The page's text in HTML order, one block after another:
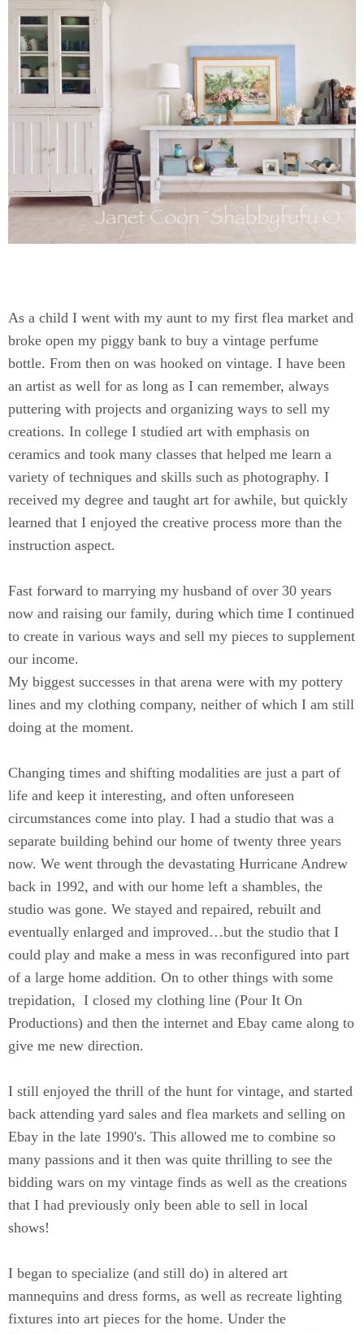
As a child I went with my aunt to my first flea market and
broke open my piggy bank to buy a vintage perfume
bottle. From then on was hooked on vintage. I have been
an artist as well for as long as I can remember, always
puttering with projects and organizing ways to sell my
creations. In college I studied art with emphasis on
ceramics and took many classes that helped me learn a
variety of techniques and skills such as photography. I
received my degree and taught art for awhile, but quickly
learned that I enjoyed the creative process more than the
instruction aspect.
Fast forward to marrying my husband of over 30 years
now and raising our family, during which time I continued
to create in various ways and sell my pieces to supplement
our income.
My biggest successes in that arena were with my pottery
lines and my clothing company, neither of which I am still
doing at the moment.
Changing times and shifting modalities are just a part of
life and keep it interesting, and often unforeseen
circumstances come into play. I had a studio that was a
separate building behind our home of twenty three years
now. We went through the devastating Hurricane Andrew
back in 1992, and with our home left a shambles, the
studio was gone. We stayed and repaired, rebuilt and
eventually enlarged and improved…but the studio that I
could play and make a mess in was reconfigured into part
of a large home addition. On to other things with some
trepidation, I closed my clothing line (Pour It On
Productions) and then the internet and Ebay came along to
give me new direction.
I still enjoyed the thrill of the hunt for vintage, and started
back attending yard sales and flea markets and selling on
Ebay in the late 1990's. This allowed me to combine so
many passions and it then was quite thrilling to see the
bidding wars on my vintage finds as well as the creations
that I had previously only been able to sell in local
shows!
I began to specialize (and still do) in altered art
mannequins and dress forms, as well as recreate lighting
fixtures into art pieces for the home. Under the